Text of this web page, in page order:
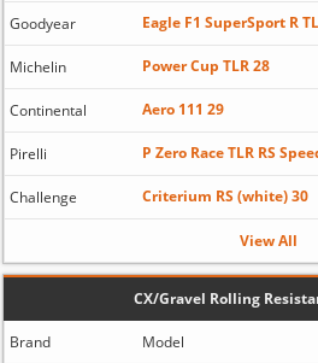
Goodyear Eagle F1 SuperSport R
Michelin Power Cup TLR 28
Continental Aero 111 29
Pirelli P Zero Race TLR RS
Challenge Criterium RS (white) 30
View All
CX/Gravel Rolling
Brand Model